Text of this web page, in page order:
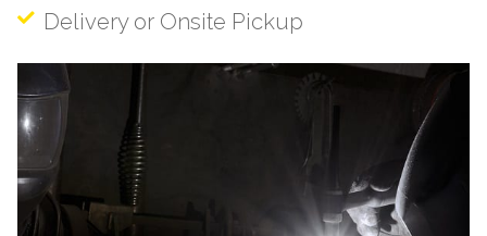
Delivery or Onsite Pickup